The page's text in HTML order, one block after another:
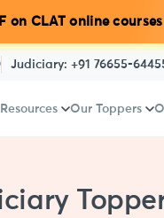
on CLAT online
Judiciary: +91 76655-
Our Toppers